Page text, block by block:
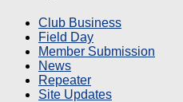
Club Business
Field Day
Member Submission
News
Repeater
Site Updates